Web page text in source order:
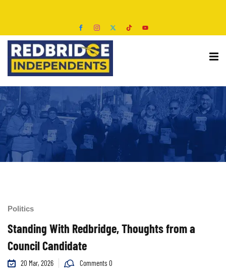
Politics
Standing With Redbridge, Thoughts from a
Council Candidate
20 Mar, 2026 Comments 0